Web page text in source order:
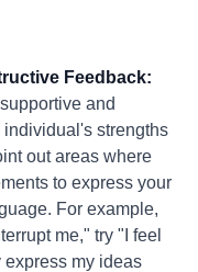
Feedback:
and
strengths
out areas where
to express your
For example,
me," try "I feel
express my ideas